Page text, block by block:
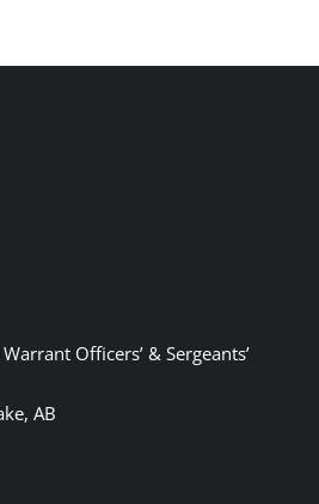
Officers’ & Sergeants’
AB